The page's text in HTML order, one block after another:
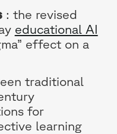
: the revised
educational AI
effect on a
traditional
for
learning